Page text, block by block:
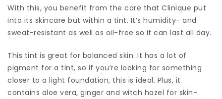
With this, you benefit from the care that Clinique put
into its skincare but within a tint. It’s humidity- and
sweat-resistant as well as oil-free so it can last all day.
This tint is great for balanced skin. It has a lot of
pigment for a tint, so if you’re looking for something
closer to a light foundation, this is ideal. Plus, it
contains aloe vera, ginger and witch hazel for skin-